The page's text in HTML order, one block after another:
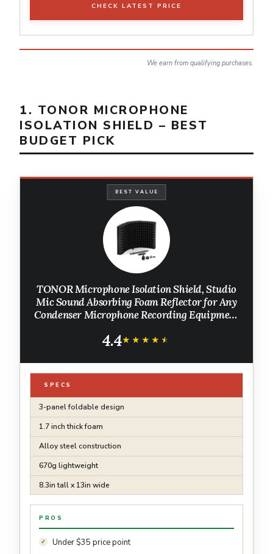
CHECK LATEST PRICE
We earn from qualifying purchases.
1. TONOR MICROPHONE
ISOLATION SHIELD – BEST
BUDGET PICK
BEST VALUE
TONOR Microphone Isolation Shield, Studio
Mic Sound Absorbing Foam Reflector for Any
Condenser Microphone Recording Equipment
4.4★★★★★
★★★★★
SPECS
3-panel foldable design
1.7 inch thick foam
Alloy steel construction
670g lightweight
8.3in tall x 13in wide
PROS
Under $35 price point